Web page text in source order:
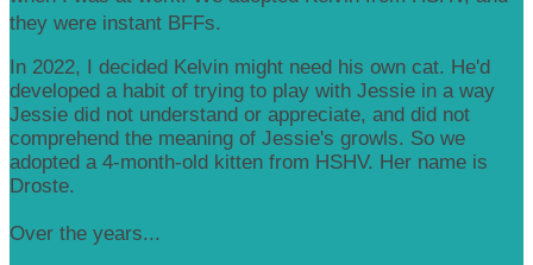
they were instant BFFs.
In 2022, I decided Kelvin might need his own cat. He'd
developed a habit of trying to play with Jessie in a way
Jessie did not understand or appreciate, and did not
comprehend the meaning of Jessie's growls. So we
adopted a 4-month-old kitten from HSHV. Her name is
Droste.
Over the years...